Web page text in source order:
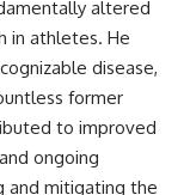
altered
in athletes. He
disease,
former
to improved
ongoing
and mitigating the